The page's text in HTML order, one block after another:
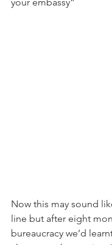
Now this may sound
line but after eight
bureaucracy we’d